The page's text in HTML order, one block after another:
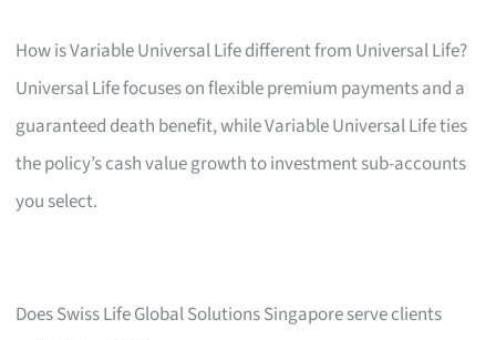
How is Variable Universal Life different from Universal Life?
Universal Life focuses on flexible premium payments and a
guaranteed death benefit, while Variable Universal Life ties
the policy’s cash value growth to investment sub-accounts
you select.
Does Swiss Life Global Solutions Singapore serve clients